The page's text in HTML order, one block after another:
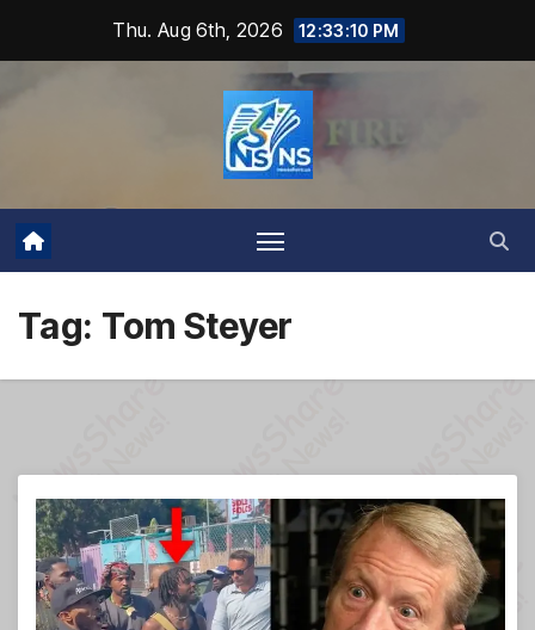
Thu. Aug 6th, 2026 12:33:11 PM
Tag: Tom Steyer